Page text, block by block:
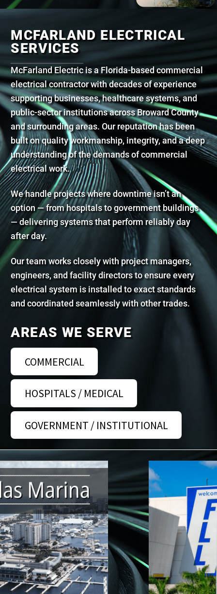
MCFARLAND ELECTRICAL
SERVICES
McFarland Electric is a Florida-based commercial
electrical contractor with decades of experience
supporting businesses, healthcare systems, and
public-sector institutions across Broward County
and surrounding areas. Our reputation has been
built on quality workmanship, integrity, and a deep
understanding of the demands of commercial
electrical work.
We handle projects where downtime isn’t an
option — from hospitals to government buildings
— delivering systems that perform reliably day
after day.
Our team works closely with project managers,
engineers, and facility directors to ensure every
electrical system is installed to exact standards
and coordinated seamlessly with other trades.
AREAS WE SERVE
COMMERCIAL
HOSPITALS / MEDICAL
GOVERNMENT / INSTITUTIONAL